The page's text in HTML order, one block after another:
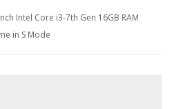
Intel Core i3-7th Gen 16GB RAM
in S Mode